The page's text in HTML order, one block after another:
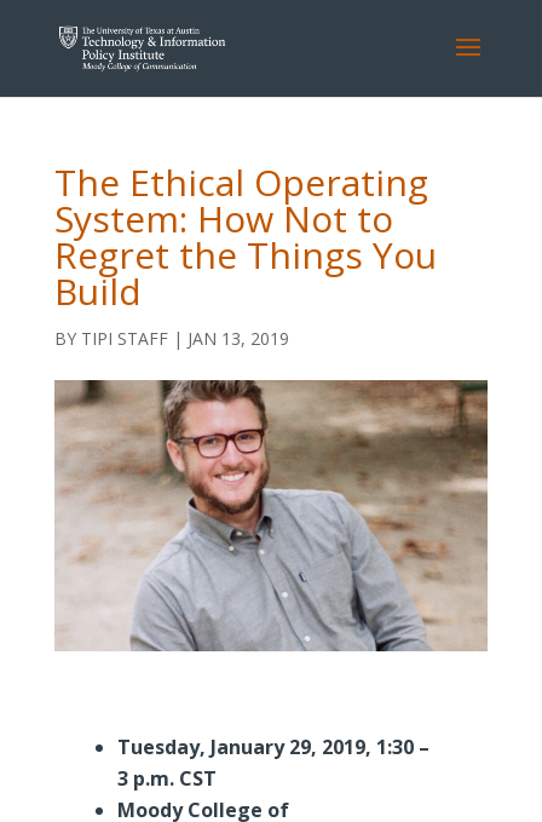
The Ethical Operating
System: How Not to
Regret the Things You
Build
BY TIPI STAFF| JAN 13, 2019
Tuesday, January 29, 2019, 1:30 –
3 p.m. CST
Moody College of